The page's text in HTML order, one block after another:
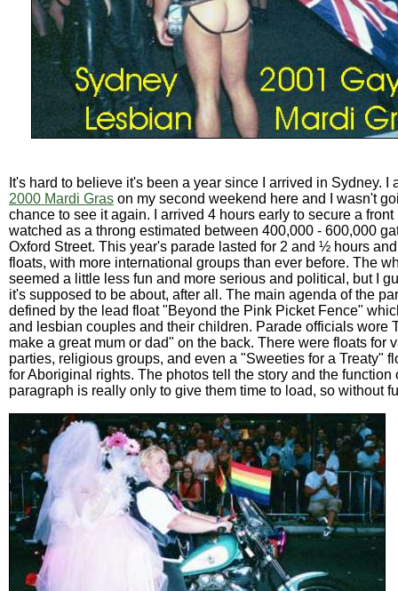
It's hard to believe it's been a year since I arrived in Sydney. I
2000 Mardi Gras on my second weekend here and I wasn't
chance to see it again. I arrived 4 hours early to secure a
watched as a throng estimated between 400,000 - 600,000
Oxford Street. This year's parade lasted for 2 and ½ hours
floats, with more international groups than ever before. The
seemed a little less fun and more serious and political, but I
it's supposed to be about, after all. The main agenda of the
defined by the lead float "Beyond the Pink Picket Fence"
and lesbian couples and their children. Parade officials wore
make a great mum or dad" on the back. There were floats for
parties, religious groups, and even a "Sweeties for a Treaty"
for Aboriginal rights. The photos tell the story and the function
paragraph is really only to give them time to load, so without